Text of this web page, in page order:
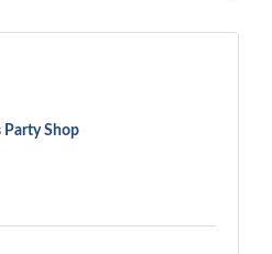
Party Shop